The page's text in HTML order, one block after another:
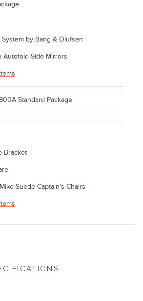
System by Bang & Olufsen
Autofold Side Mirrors
Standard Package
Bracket
Suede Captain's Chairs